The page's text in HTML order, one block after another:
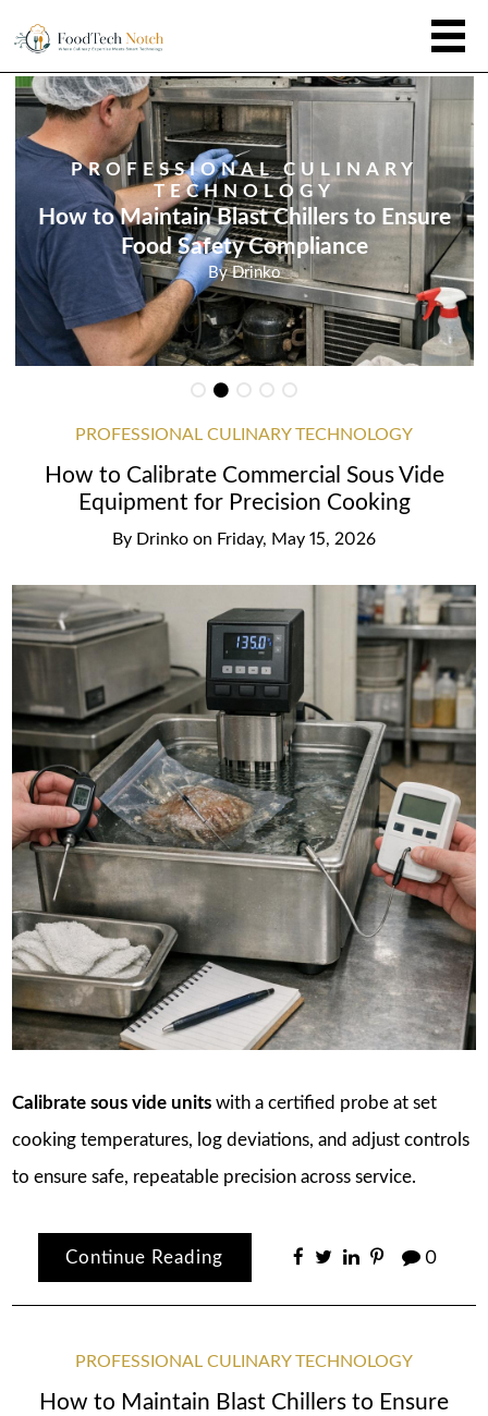
PROFESSIONAL CULINARY
TECHNOLOGY
How to Maintain Blast Chillers to Ensure
Food Safety Compliance
ByDrinko
PROFESSIONAL CULINARY TECHNOLOGY
How to Calibrate Commercial Sous Vide
Equipment for Precision Cooking
By Drinko on Friday, May 15, 2026
Calibrate sous vide unitswith a certified probe at set
cooking temperatures, log deviations, and adjust controls
to ensure safe, repeatable precision across service.
Continue Reading 0
PROFESSIONAL CULINARY TECHNOLOGY
How to Maintain Blast Chillers to Ensure